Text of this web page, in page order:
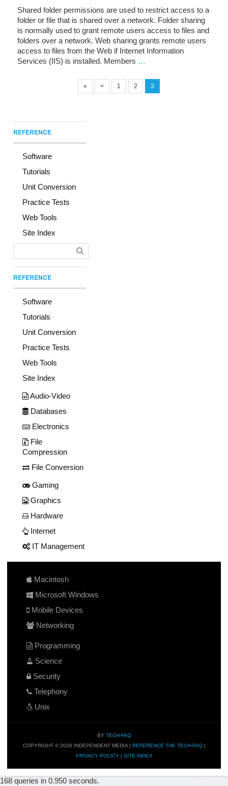
Shared folder permissions are used to restrict access to a
folder or file that is shared over a network. Folder sharing
is normally used to grant remote users access to files and
folders over a network. Web sharing grants remote users
access to files from the Web if Internet Information
Services (IIS) is installed. Members …
« < 1 2 3
REFERENCE
Software
Tutorials
Unit Conversion
Practice Tests
Web Tools
Site Index
REFERENCE
Software
Tutorials
Unit Conversion
Practice Tests
Web Tools
Site Index
Audio-Video
Databases
Electronics
File
Compression
File Conversion
Gaming
Graphics
Hardware
Internet
IT Management
Macintosh
Microsoft Windows
Mobile Devices
Networking
Programming
Science
Security
Telephony
Unix
BY TECH-FAQ
COPYRIGHT © 2026 INDEPENDENT MEDIA | REFERENCE THE TECH-FAQ|
PRIVACY POLICY| SITE INDEX
168 queries in 0.950 seconds.